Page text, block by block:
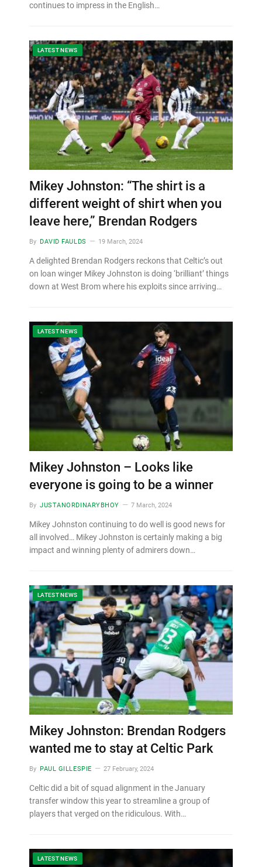
continues to impress in the English…
LATEST NEWS
Mikey Johnston: “The shirt is a
different weight of shirt when you
leave here,” Brendan Rodgers
By DAVID FAULDS 19 March, 2024
A delighted Brendan Rodgers reckons that Celtic’s out
on loan winger Mikey Johnston is doing ‘brilliant’ things
down at West Brom where his exploits since arriving…
LATEST NEWS
Mikey Johnston – Looks like
everyone is going to be a winner
By JUSTANORDINARYBHOY 7 March, 2024
Mikey Johnston continuing to do well is good news for
all involved… Mikey Johnston is certainly making a big
impact and winning plenty of admirers down…
LATEST NEWS
Mikey Johnston: Brendan Rodgers
wanted me to stay at Celtic Park
By PAUL GILLESPIE 27 February, 2024
Celtic did a bit of squad alignment in the January
transfer window this year to streamline a group of
players that verged on the ridiculous. With…
LATEST NEWS